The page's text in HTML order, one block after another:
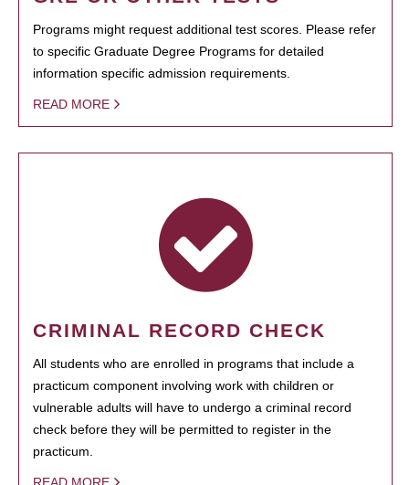
Programs might request additional test scores. Please refer
to specific Graduate Degree Programs for detailed
information specific admission requirements.
READ MORE
CRIMINAL RECORD CHECK
All students who are enrolled in programs that include a
practicum component involving work with children or
vulnerable adults will have to undergo a criminal record
check before they will be permitted to register in the
practicum.
READ MORE